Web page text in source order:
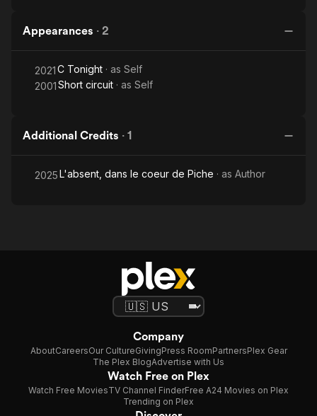
Appearances · 2
2021C Tonight · as Self
2001Short circuit · as Self
Additional Credits · 1
2025L'absent, dans le coeur de Piche · as Author
Company
AboutCareersOur CultureGivingPress RoomPartnersPlex Gear
The Plex BlogAdvertise with Us
Watch Free on Plex
Watch Free MoviesTV Channel FinderFree A24 Movies on Plex
Trending on Plex